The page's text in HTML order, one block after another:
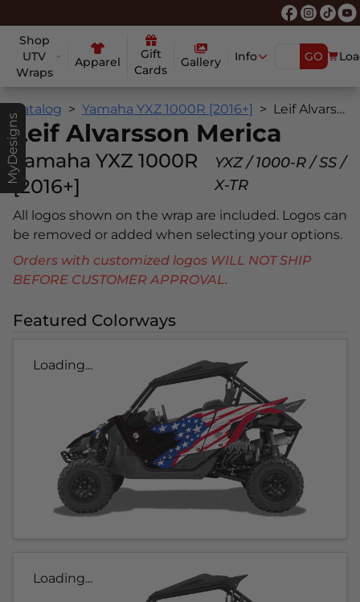
Shop
UTV
Wraps
Apparel
Gift
Cards
Gallery Info GO
MyDesigns
Catalog Yamaha YXZ 1000R [2016+] Leif Alvarsson Merica
Leif Alvarsson Merica
Yamaha YXZ 1000R
[2016+]
YXZ / 1000-R / SS /
X-TR
All logos shown on the wrap are included. Logos can
be removed or added when selecting your options.
Orders with customized logos WILL NOT SHIP
BEFORE CUSTOMER APPROVAL.
Featured Colorways
Loading...
Loading...